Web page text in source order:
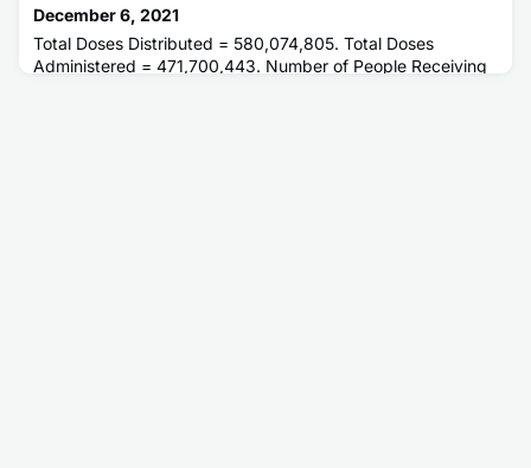
December 6, 2021
Total Doses Distributed = 580,074,805. Total Doses
Administered = 471,700,443. Number of People Receiving